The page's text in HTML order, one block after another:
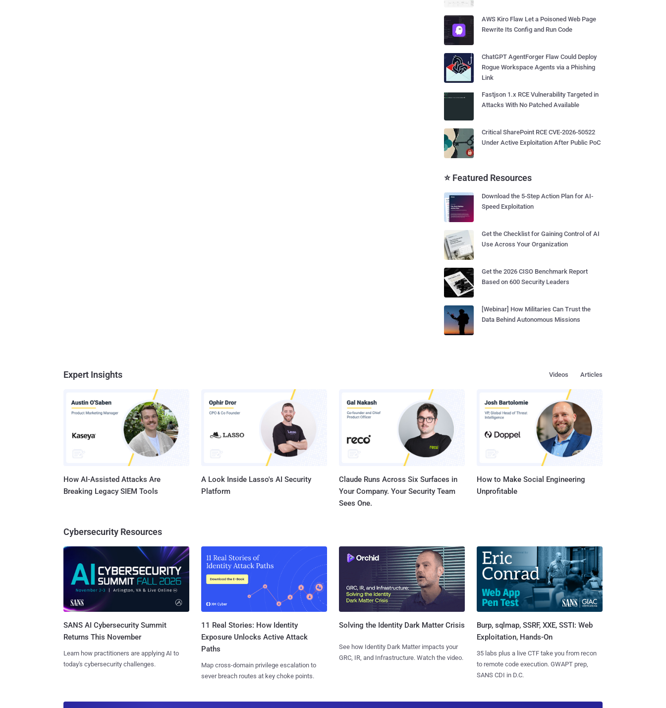
AWS Kiro Flaw Let a Poisoned Web Page
Rewrite Its Config and Run Code
ChatGPT AgentForger Flaw Could Deploy
Rogue Workspace Agents via a Phishing
Link
Fastjson 1.x RCE Vulnerability Targeted in
Attacks With No Patched Available
Critical SharePoint RCE CVE-2026-50522
Under Active Exploitation After Public PoC
⭐ Featured Resources
Download the 5-Step Action Plan for AI-
Speed Exploitation
Get the Checklist for Gaining Control of AI
Use Across Your Organization
Get the 2026 CISO Benchmark Report
Based on 600 Security Leaders
[Webinar] How Militaries Can Trust the
Data Behind Autonomous Missions
Expert Insights Articles
Videos
How AI-Assisted Attacks Are
Breaking Legacy SIEM Tools
A Look Inside Lasso's AI Security
Platform
Claude Runs Across Six Surfaces in
Your Company. Your Security Team
Sees One.
How to Make Social Engineering
Unprofitable
Cybersecurity Resources
SANS AI Cybersecurity Summit
Returns This November
Learn how practitioners are applying AI to
today's cybersecurity challenges.
11 Real Stories: How Identity
Exposure Unlocks Active Attack
Paths
Map cross-domain privilege escalation to
sever breach routes at key choke points.
Solving the Identity Dark Matter Crisis
See how Identity Dark Matter impacts your
GRC, IR, and Infrastructure. Watch the video.
Burp, sqlmap, SSRF, XXE, SSTI: Web
Exploitation, Hands-On
35 labs plus a live CTF take you from recon
to remote code execution. GWAPT prep,
SANS CDI in D.C.